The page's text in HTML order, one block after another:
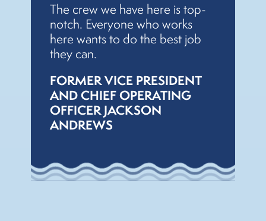
The crew we have here is top-
notch. Everyone who works
here wants to do the best job
they can.
FORMER VICE PRESIDENT
AND CHIEF OPERATING
OFFICER JACKSON
ANDREWS